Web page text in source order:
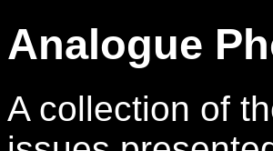
Analogue
A collection of